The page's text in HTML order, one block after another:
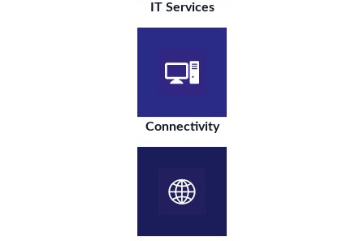
IT Services
Connectivity